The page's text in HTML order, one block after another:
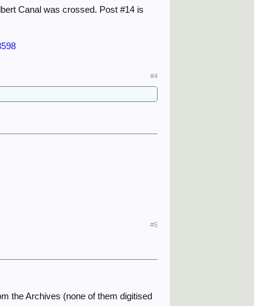
Canal was crossed. Post #14 is
#4
#5
the Archives (none of them digitised